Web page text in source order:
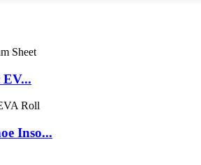
EV...
Inso...